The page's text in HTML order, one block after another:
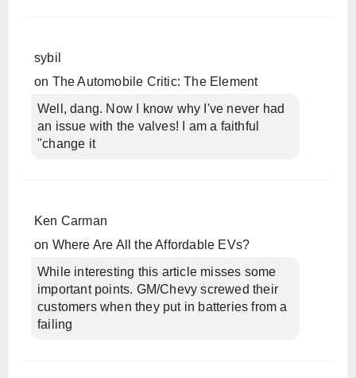
sybil
on The Automobile Critic: The Element
Well, dang. Now I know why I've never had
an issue with the valves! I am a faithful
"change it
Ken Carman
on Where Are All the Affordable EVs?
While interesting this article misses some
important points. GM/Chevy screwed their
customers when they put in batteries from a
failing